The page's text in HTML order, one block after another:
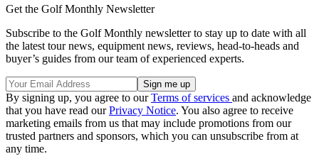
Get the Golf Monthly Newsletter
Subscribe to the Golf Monthly newsletter to stay up to date with all
the latest tour news, equipment news, reviews, head-to-heads and
buyer’s guides from our team of experienced experts.
By signing up, you agree to ourTerms of services and acknowledge
that you have read ourPrivacy Notice. You also agree to receive
marketing emails from us that may include promotions from our
trusted partners and sponsors, which you can unsubscribe from at
any time.